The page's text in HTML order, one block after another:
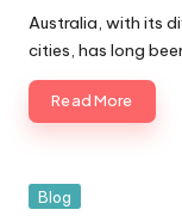
by
Australia, with its
cities, has long
Read More
Posted
Blog